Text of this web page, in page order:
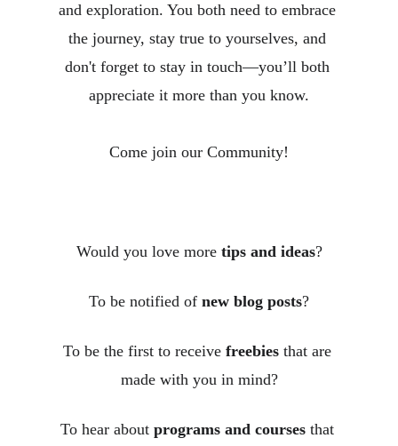
and exploration. You both need to embrace
the journey, stay true to yourselves, and
don't forget to stay in touch—you’ll both
appreciate it more than you know.
Come join our Community!
Would you love more tips and ideas?
To be notified of new blog posts?
To be the first to receive freebies that are
made with you in mind?
To hear about programs and courses that